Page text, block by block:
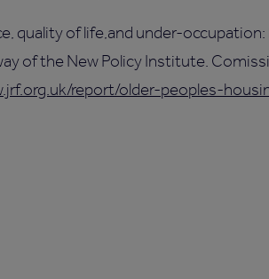
quality of life,and under-
of the New Policy Institute.
report/older-peoples-